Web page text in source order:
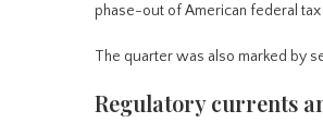
phase-out of American federal
The quarter was also marked by
Regulatory currents